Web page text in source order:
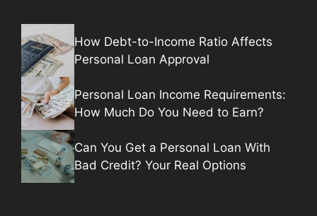
How Debt-to-Income Ratio Affects
Personal Loan Approval
Personal Loan Income Requirements:
How Much Do You Need to Earn?
Can You Get a Personal Loan With
Bad Credit? Your Real Options